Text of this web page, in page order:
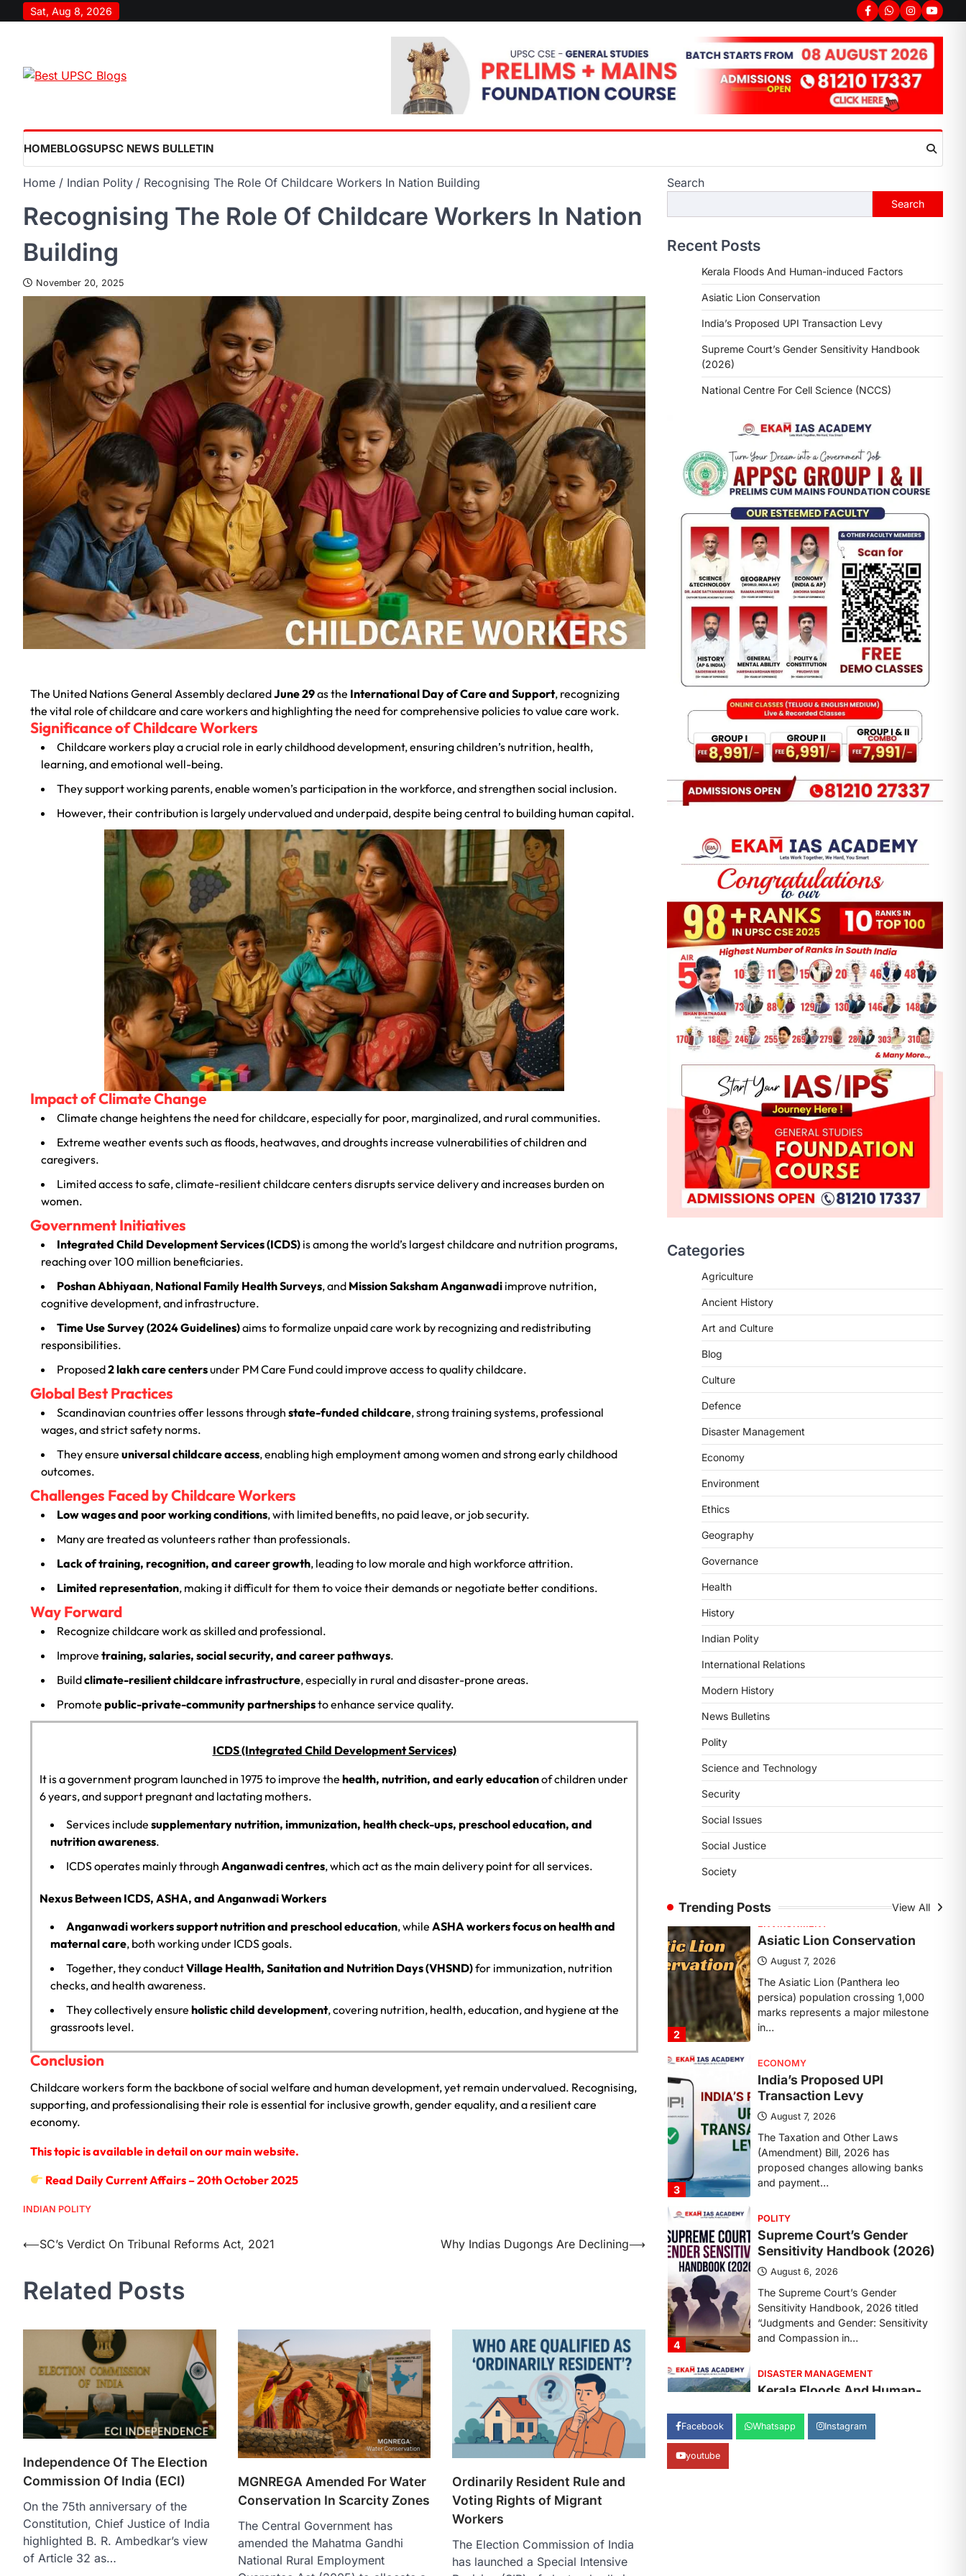
Sat, Aug 8, 2026
HOMEBLOGSUPSC NEWS BULLETIN
Home Indian Polity Recognising The Role Of Childcare Workers In Nation Building
Recognising The Role Of Childcare Workers In Nation
Building
November 20, 2025
The United Nations General Assembly declaredJune 29as the International Day of Care and Support, recognizing
the vital role of childcare and care workers and highlighting the need for comprehensive policies to value care work.
Significance of Childcare Workers
Childcare workers play a crucial role in early childhood development, ensuring children’s nutrition, health,
learning, and emotional well-being.
They support working parents, enable women’s participation in the workforce, and strengthen social inclusion.
However, their contribution is largely undervalued and underpaid, despite being central to building human capital.
Impact of Climate Change
Climate change heightens the need for childcare, especially for poor, marginalized, and rural communities.
Extreme weather events such as floods, heatwaves, and droughts increase vulnerabilities of children and
caregivers.
Limited access to safe, climate-resilient childcare centers disrupts service delivery and increases burden on
women.
Government Initiatives
Integrated Child Development Services (ICDS) is among the world’s largest childcare and nutrition programs,
reaching over 100 million beneficiaries.
Poshan Abhiyaan, National Family Health Surveys, and Mission Saksham Anganwadi improve nutrition,
cognitive development, and infrastructure.
Time Use Survey (2024 Guidelines)aims to formalize unpaid care work by recognizing and redistributing
responsibilities.
Proposed2 lakh care centersunder PM Care Fund could improve access to quality childcare.
Global Best Practices
Scandinavian countries offer lessons through state-funded childcare, strong training systems, professional
wages, and strict safety norms.
They ensure universal childcare access, enabling high employment among women and strong early childhood
outcomes.
Challenges Faced by Childcare Workers
Low wages and poor working conditions, with limited benefits, no paid leave, or job security.
Many are treated as volunteers rather than professionals.
Lack of training, recognition, and career growth, leading to low morale and high workforce attrition.
Limited representation, making it difficult for them to voice their demands or negotiate better conditions.
Way Forward
Recognize childcare work as skilled and professional.
Improve training, salaries, social security, and career pathways.
Buildclimate-resilient childcare infrastructure, especially in rural and disaster-prone areas.
Promote public-private-community partnershipsto enhance service quality.
ICDS (Integrated Child Development Services)
It is a government program launched in 1975 to improve the health, nutrition, and early educationof children under
6 years, and support pregnant and lactating mothers.
Services include supplementary nutrition, immunization, health check-ups, preschool education, and
nutrition awareness.
ICDS operates mainly through Anganwadi centres, which act as the main delivery point for all services.
Nexus Between ICDS, ASHA, and Anganwadi Workers
Anganwadi workers support nutrition and preschool education, while ASHA workers focus on health and
maternal care, both working under ICDS goals.
Together, they conductVillage Health, Sanitation and Nutrition Days (VHSND)for immunization, nutrition
checks, and health awareness.
They collectively ensure holistic child development, covering nutrition, health, education, and hygiene at the
grassroots level.
Conclusion
Childcare workers form the backbone of social welfare and human development, yet remain undervalued. Recognising,
supporting, and professionalising their role is essential for inclusive growth, gender equality, and a resilient care
economy.
This topic is available in detail on our main website.
Read Daily Current Affairs – 20th October 2025
INDIAN POLITY
⟵SC’s Verdict On Tribunal Reforms Act, 2021 Why Indias Dugongs Are Declining⟶
Related Posts
Independence Of The Election
Commission Of India (ECI)
On the 75th anniversary of the
Constitution, Chief Justice of India
highlighted B. R. Ambedkar’s view
of Article 32 as…
MGNREGA Amended For Water
Conservation In Scarcity Zones
The Central Government has
amended the Mahatma Gandhi
National Rural Employment
Ordinarily Resident Rule and
Voting Rights of Migrant
Workers
The Election Commission of India
has launched a Special Intensive
Search
Search
Recent Posts
Kerala Floods And Human-induced Factors
Asiatic Lion Conservation
India’s Proposed UPI Transaction Levy
Supreme Court’s Gender Sensitivity Handbook
(2026)
National Centre For Cell Science (NCCS)
Categories
Agriculture
Ancient History
Art and Culture
Blog
Culture
Defence
Disaster Management
Economy
Environment
Ethics
Geography
Governance
Health
History
Indian Polity
International Relations
Modern History
News Bulletins
Polity
Science and Technology
Security
Social Issues
Social Justice
Society
Trending Posts View All
ENVIRONMENT
Asiatic Lion Conservation
August 7, 2026
The Asiatic Lion (Panthera leo
ECONOMY
India’s Proposed UPI
Transaction Levy
(Amendment) Bill, 2026 has
and payment…
Supreme Court’s Gender
Sensitivity Handbook (2026)
Sensitivity Handbook, 2026 titled
“Judgments and Gender: Sensitivity
and Compassion in…
Kerala Floods And Human-
induced Factors
August 7, 2026
Continuous heavy rainfall in August
2026 triggered severe floods across
Kerala, particularly affecting
Kottayam, Pathanamthitta,…
ENVIRONMENT
Asiatic Lion Conservation
August 7, 2026
The Asiatic Lion (Panthera leo
persica) population crossing 1,000
marks represents a major milestone
3
ECONOMY
India’s Proposed UPI
Transaction Levy
August 7, 2026
The Taxation and Other Laws
(Amendment) Bill, 2026 has
proposed changes allowing banks
and payment…
4
POLITY
Supreme Court’s Gender
Sensitivity Handbook (2026)
August 6, 2026
The Supreme Court’s Gender
Sensitivity Handbook, 2026 titled
“Judgments and Gender: Sensitivity
and Compassion in…
1
DISASTER MANAGEMENT
Kerala Floods And Human-
induced Factors
August 7, 2026
Continuous heavy rainfall in August
2026 triggered severe floods across
Kerala, particularly affecting
Kottayam, Pathanamthitta,…
ENVIRONMENT
Asiatic Lion Conservation
The Asiatic Lion (Panthera leo
Facebook Whatsapp Instagram
youtube